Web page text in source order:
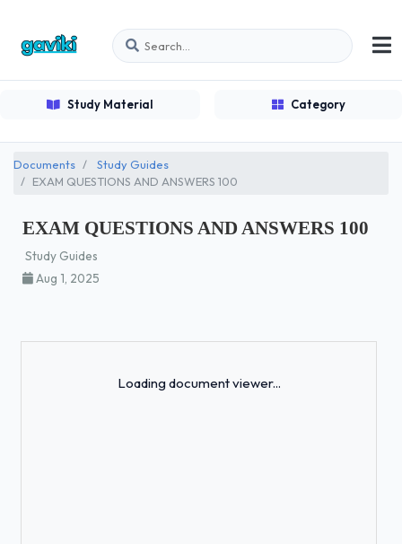
Study Material Category
Documents
Study Guides
EXAM QUESTIONS AND ANSWERS 100
EXAM QUESTIONS AND ANSWERS 100
Study Guides
Aug 1, 2025
Loading document viewer...